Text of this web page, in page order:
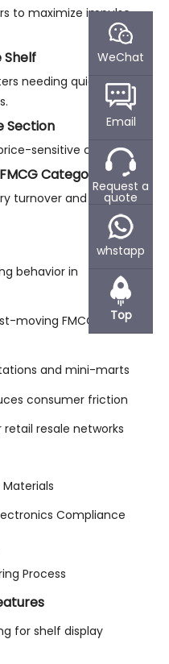
to maximize impulse
Shelf
needing quick
Section
sensitive consumers.
Category
turnover and repeat
behavior in
moving FMCG
and mini-marts
consumer friction
resale networks
Materials
Compliance
Process
for shelf display
WeChat
Email
Request a
quote
whstapp
Top